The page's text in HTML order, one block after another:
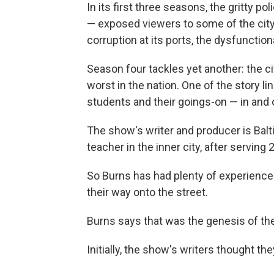
In its first three seasons, the gritty
— exposed viewers to some of the
corruption at its ports, the
Season four tackles yet another: the
worst in the nation. One of the story
students and their goings-on — in and
The show's writer and producer is
teacher in the inner city, after serving
So Burns has had plenty of
their way onto the street.
Burns says that was the genesis of
Initially, the show's writers thought